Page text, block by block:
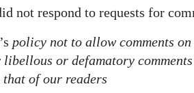
not respond to requests for
policy not to allow comments
or defamatory
of our readers